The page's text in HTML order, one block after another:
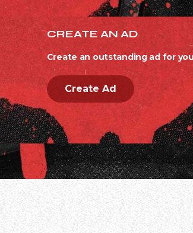
CREATE AN AD
Create an outstanding ad for
Create Ad